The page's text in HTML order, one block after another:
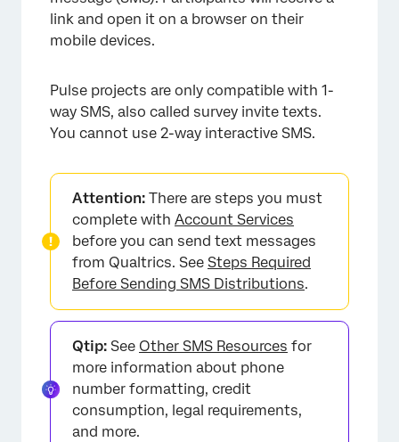
×
link and open it on a browser on their
mobile devices.
Pulse projects are only compatible with 1-
way SMS, also called survey invite texts.
You cannot use 2-way interactive SMS.
Attention: There are steps you must
complete with Account Services
before you can send text messages
from Qualtrics. See Steps Required
Before Sending SMS Distributions.
Qtip: See Other SMS Resources for
more information about phone
number formatting, credit
consumption, legal requirements,
and more.